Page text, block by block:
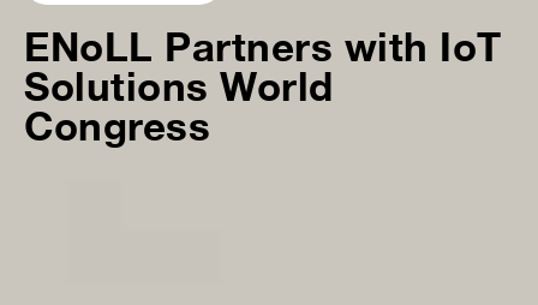
ENoLL Partners with IoT
Solutions World
Congress